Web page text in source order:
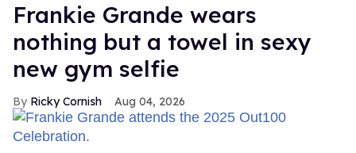
Frankie Grande wears
nothing but a towel in sexy
new gym selfie
Ricky Cornish Aug 04, 2026